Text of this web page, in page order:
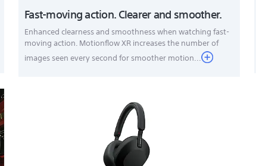
Fast-moving action. Clearer and smoother.
Enhanced clearness and smoothness when watching fast-
moving action. Motionflow XR increases the number of
images seen every second for smoother motion...